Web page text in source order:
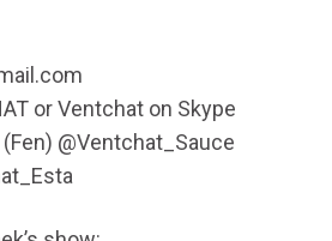
or Ventchat on Skype
@Ventchat_Sauce